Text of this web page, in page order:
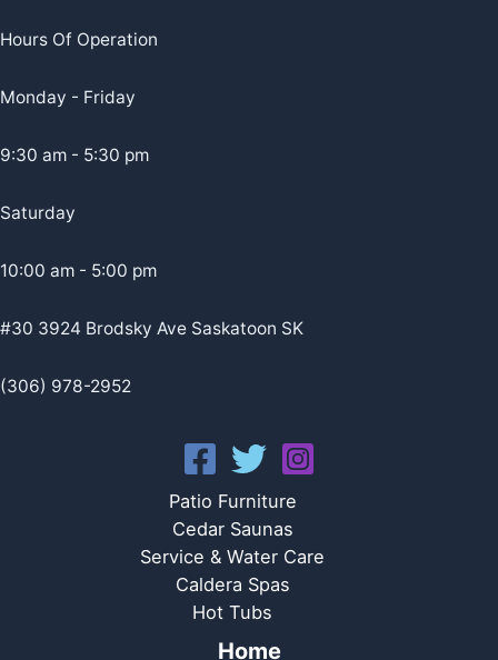
Hours Of Operation
Monday - Friday
9:30 am - 5:30 pm
Saturday
10:00 am - 5:00 pm
#30 3924 Brodsky Ave Saskatoon SK
(306) 978-2952
Patio Furniture
Cedar Saunas
Service & Water Care
Caldera Spas
Hot Tubs
Home